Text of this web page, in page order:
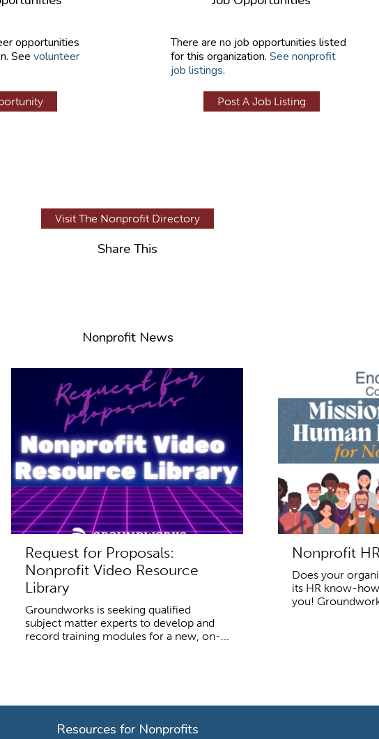
opportunities
See volunteer
There are no job opportunities listed
for this organization. See nonprofit
job listings.
Post A Job Listing
Visit The Nonprofit Directory
Share This
Nonprofit News
Request for Proposals:
Nonprofit Video Resource
Library
Groundworks is seeking qualified
subject matter experts to develop and
record training modules for a new, on-...
Nonprofit
Does your
its HR know-
you!
Resources for Nonprofits